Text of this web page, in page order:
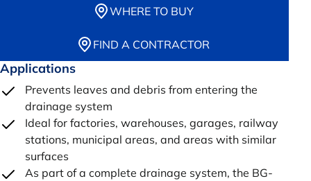
WHERE TO BUY
FIND A CONTRACTOR
Applications
Prevents leaves and debris from entering the
drainage system
Ideal for factories, warehouses, garages, railway
stations, municipal areas, and areas with similar
surfaces
As part of a complete drainage system, the BG-